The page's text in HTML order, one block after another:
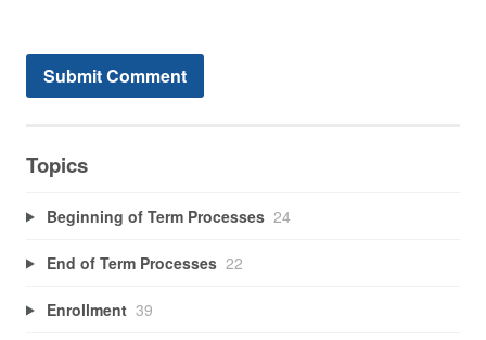
Topics
Beginning of Term Processes 24
End of Term Processes 22
Enrollment 39